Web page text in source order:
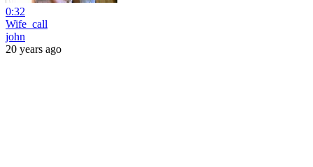
0:32
Wife_call
john
20 years ago